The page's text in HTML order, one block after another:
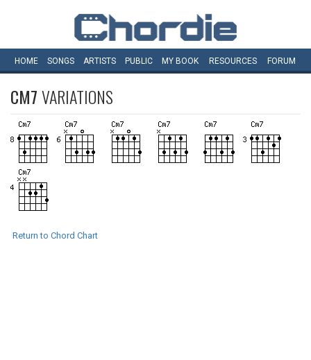
HOME SONGS ARTISTS PUBLIC MY BOOK RESOURCES FORUM
CM7VARIATIONS
Return to Chord Chart